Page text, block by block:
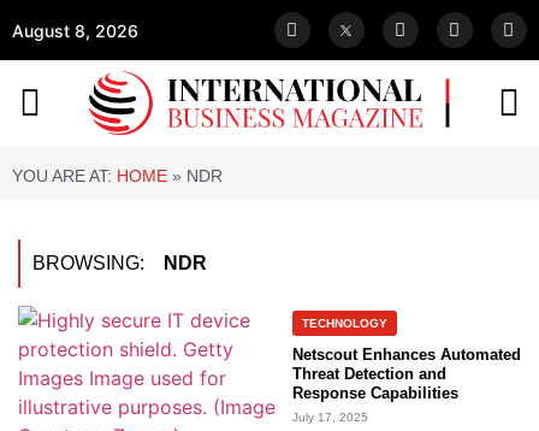
August 8, 2026
YOU ARE AT: HOME » NDR
BROWSING: NDR
TECHNOLOGY
Netscout Enhances Automated
Threat Detection and
Response Capabilities
July 17, 2025